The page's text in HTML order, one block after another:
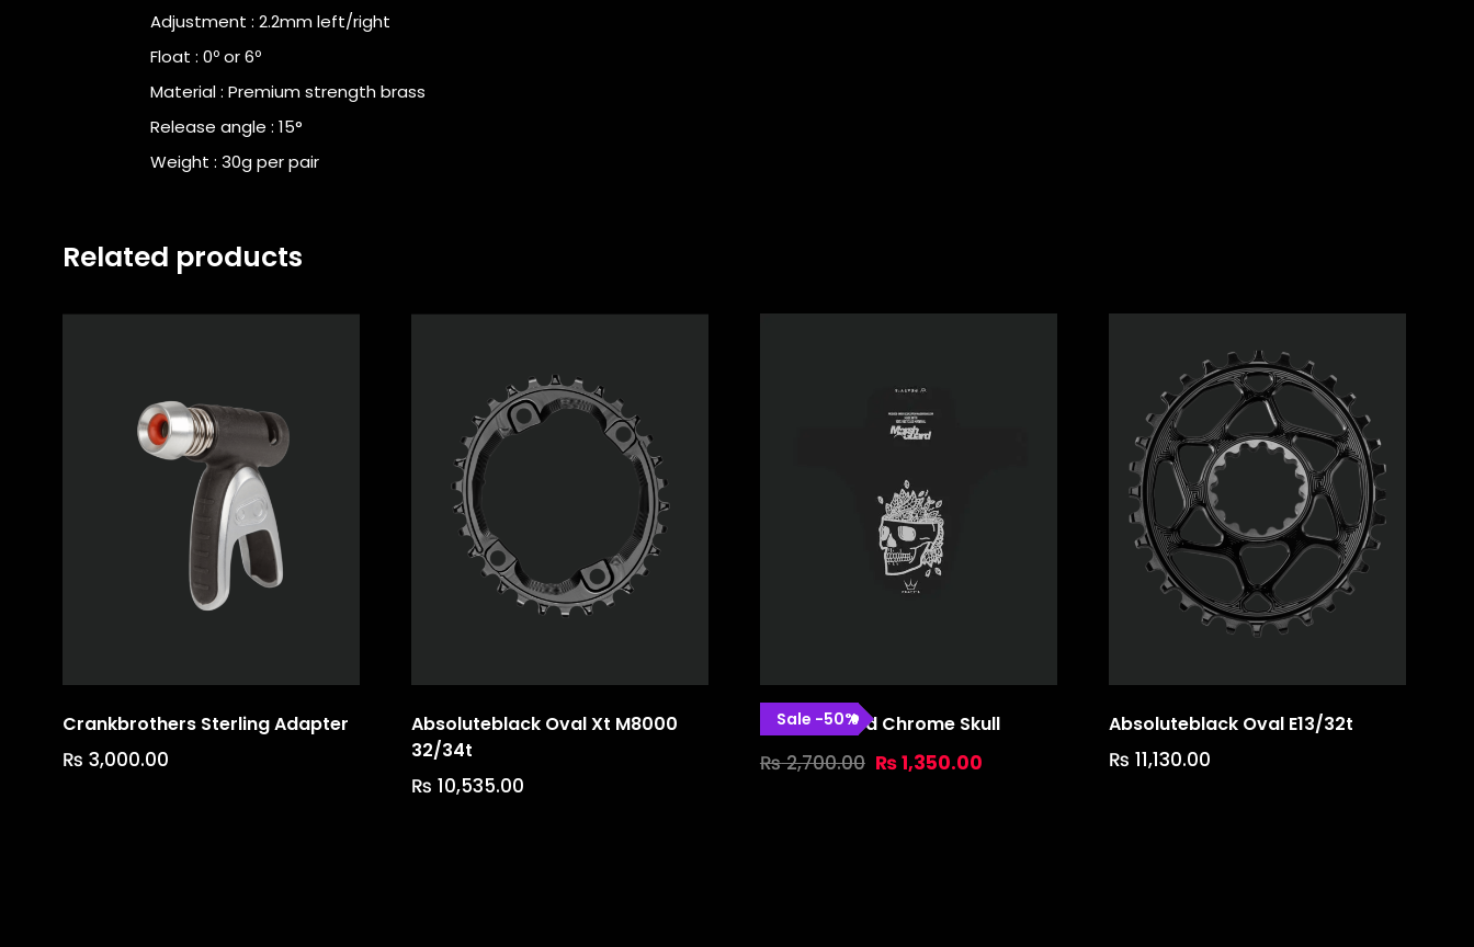
Adjustment : 2.2mm left/right
Float : 0º or 6º
Material : Premium strength brass
Release angle : 15°
Weight : 30g per pair
Related products
Crankbrothers Sterling Adapter
₨ 3,000.00
Absoluteblack Oval Xt M8000
32/34t
₨ 10,535.00
Sale -50%
Marsh Guard Chrome Skull
₨2,700.00 ₨1,350.00
Absoluteblack Oval E13/32t
₨ 11,130.00